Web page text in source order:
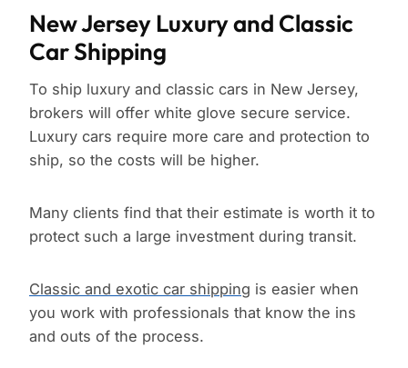
New Jersey Luxury and Classic
Car Shipping
To ship luxury and classic cars in New Jersey,
brokers will offer white glove secure service.
Luxury cars require more care and protection to
ship, so the costs will be higher.
Many clients find that their estimate is worth it to
protect such a large investment during transit.
Classic and exotic car shipping is easier when
you work with professionals that know the ins
and outs of the process.